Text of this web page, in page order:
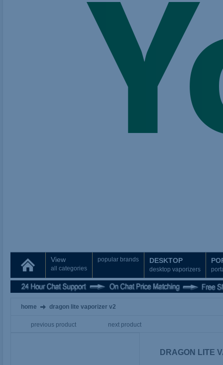
View
all categories
popular brands DESKTOP
desktop vaporizers
home dragon lite vaporizer v2
previous product next product
DRAGON LITE